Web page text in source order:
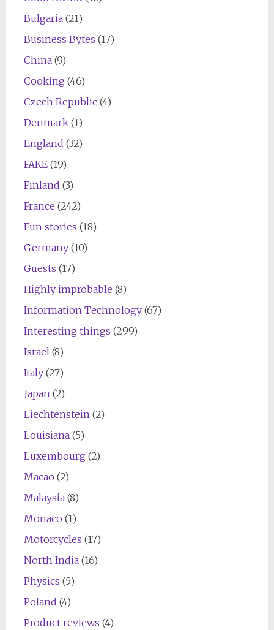
Bulgaria(21)
Business Bytes (17)
China(9)
Cooking (46)
Czech Republic(4)
Denmark(1)
England (32)
FAKE(19)
Finland (3)
France (242)
Fun stories (18)
Germany(10)
Guests (17)
Highly improbable (8)
Information Technology(67)
Interesting things (299)
Israel(8)
Italy(27)
Japan(2)
Liechtenstein(2)
Louisiana(5)
Luxembourg (2)
Macao (2)
Malaysia(8)
Monaco (1)
Motorcycles (17)
North India(16)
Physics (5)
Poland (4)
Product reviews (4)